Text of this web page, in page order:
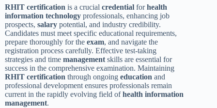
RHIT certification is a crucial credential forhealth
information technology professionals, enhancing job
prospects, salary potential, and industry credibility.
Candidates must meet specific educational requirements,
prepare thoroughly for the exam, and navigate the
registration process carefully. Effective test-taking
strategies and time management skills are essential for
success in the comprehensive examination. Maintaining
RHIT certification through ongoing education and
professional development ensures professionals remain
current in the rapidly evolving field ofhealth information
management.